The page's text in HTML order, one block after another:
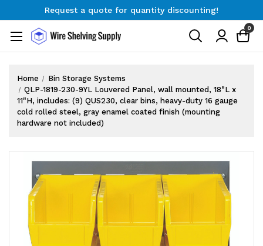
Request a quote for quantity discounting!
Request a quote for quantity discounting!
0
Home
Bin Storage Systems
QLP-1819-230-9YL Louvered Panel, wall mounted, 18"L x
11"H, includes: (9) QUS230, clear bins, heavy-duty 16 gauge
cold rolled steel, gray enamel coated finish (mounting
hardware not included)